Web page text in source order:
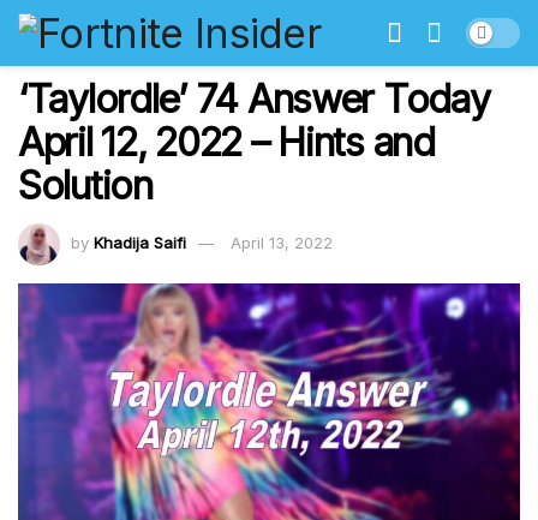
‘Taylordle’ 74 Answer Today
April 12, 2022 – Hints and
Solution
by Khadija Saifi April 13, 2022